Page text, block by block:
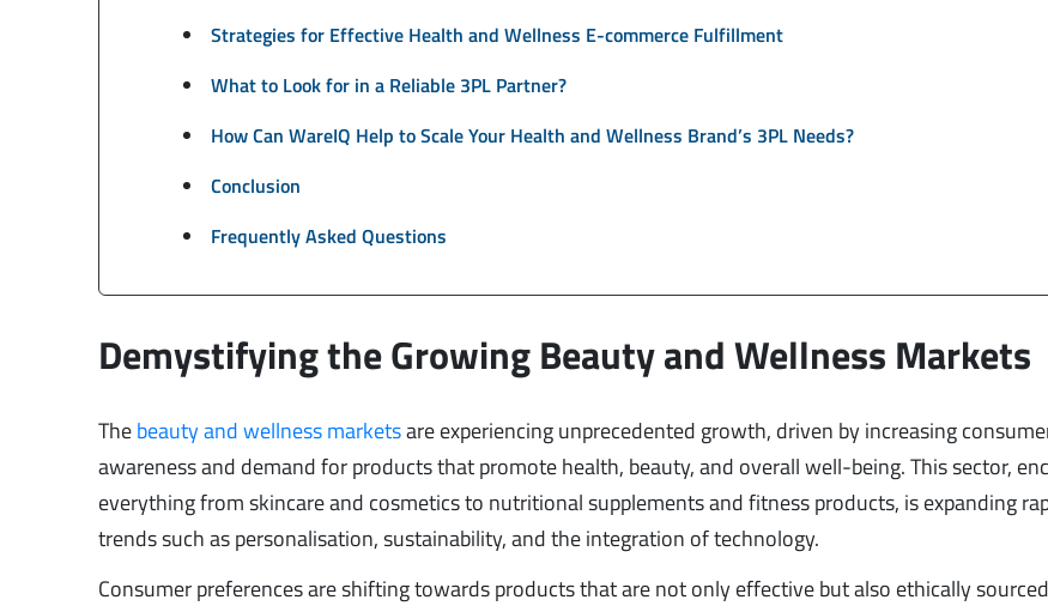
Strategies for Effective Health and Wellness E-commerce Fulfillment
What to Look for in a Reliable 3PL Partner?
How Can WareIQ Help to Scale Your Health and Wellness Brand’s 3PL Needs?
Conclusion
Frequently Asked Questions
Demystifying the Growing Beauty and Wellness Markets
Thebeauty and wellness marketsare experiencing unprecedented growth, driven by increasing
awareness and demand for products that promote health, beauty, and overall well-being. This sector,
everything from skincare and cosmetics to nutritional supplements and fitness products, is expanding
trends such as personalisation, sustainability, and the integration of technology.
Consumer preferences are shifting towards products that are not only effective but also ethically